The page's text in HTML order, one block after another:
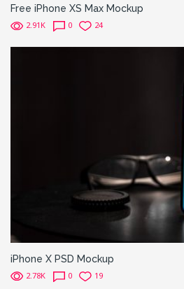
Free iPhone XS Max Mockup
2.91K 0 24
iPhone X PSD Mockup
2.78K 0 19